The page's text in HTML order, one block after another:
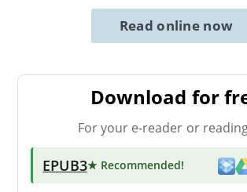
Read online now
Download for
For your e-reader or
EPUB3★ Recommended!